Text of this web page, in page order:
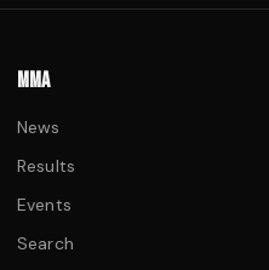
MMA
News
Results
Events
Search